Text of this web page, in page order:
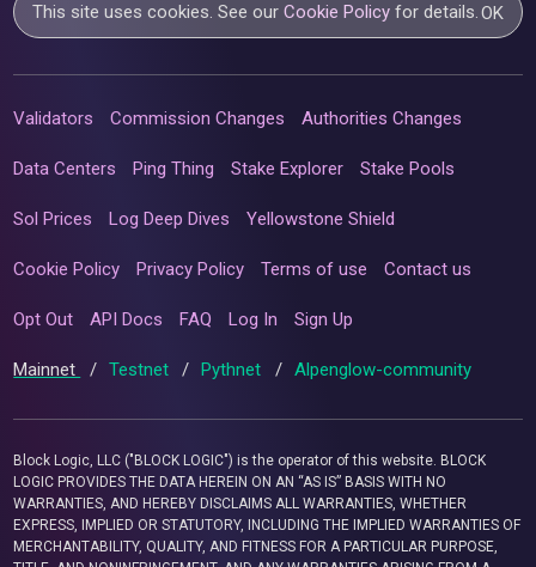
This site uses cookies. See ourCookie Policy for details.OK
Validators Commission Changes Authorities Changes
Data Centers Ping Thing Stake Explorer Stake Pools
Sol Prices Log Deep Dives Yellowstone Shield
Cookie Policy Privacy Policy Terms of use Contact us
Opt Out API Docs FAQ Log In Sign Up
Mainnet / Testnet / Pythnet / Alpenglow-community
Block Logic, LLC ("BLOCK LOGIC") is the operator of this website. BLOCK
LOGIC PROVIDES THE DATA HEREIN ON AN “AS IS” BASIS WITH NO
WARRANTIES, AND HEREBY DISCLAIMS ALL WARRANTIES, WHETHER
EXPRESS, IMPLIED OR STATUTORY, INCLUDING THE IMPLIED WARRANTIES OF
MERCHANTABILITY, QUALITY, AND FITNESS FOR A PARTICULAR PURPOSE,